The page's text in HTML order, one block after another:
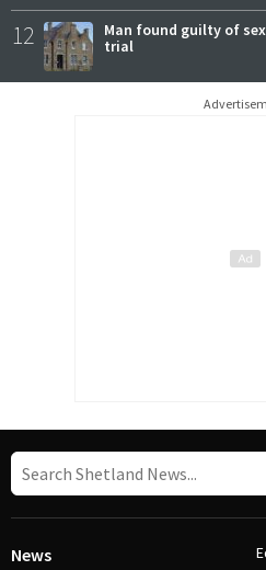
12
Man found guilty of
trial
News